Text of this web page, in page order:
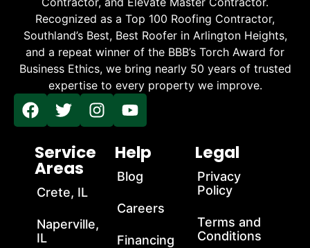
Recognized as a Top 100 Roofing Contractor,
Southland’s Best, Best Roofer in Arlington Heights,
and a repeat winner of the BBB’s Torch Award for
Business Ethics, we bring nearly 50 years of trusted
expertise to every property we improve.
Service
Areas
Crete, IL
Naperville,
IL
Help
Blog
Careers
Financing
Legal
Privacy
Policy
Terms and
Conditions